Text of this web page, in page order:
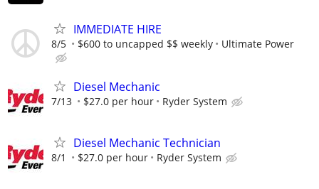
IMMEDIATE HIRE
8/5 $600 to uncapped $$ weekly Ultimate Power
Diesel Mechanic
7/13 $27.0 per hour Ryder System
Diesel Mechanic Technician
8/1 $27.0 per hour Ryder System